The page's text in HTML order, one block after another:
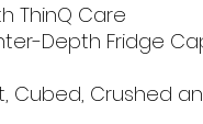
ThinQ Care
Depth Fridge
Crushed